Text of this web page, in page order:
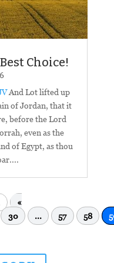
Choice!
And Lot lifted up
of Jordan, that it
before the Lord
even as the
of Egypt, as thou
«
30 ... 57 58